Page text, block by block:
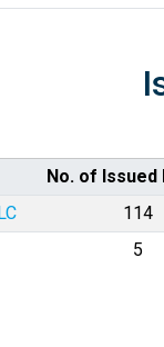
No. of Issued
114
5